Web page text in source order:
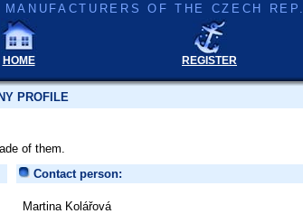
OF THE CZECH REP.
HOME REGISTER
PROFILE
of them.
Contact person:
Martina Kolářová